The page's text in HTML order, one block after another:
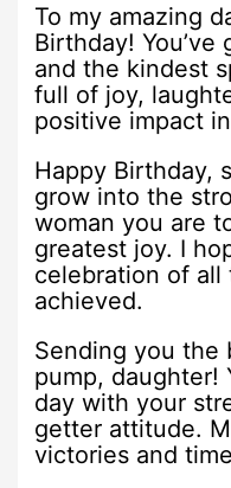
To my amazing
Birthday!
and the kindest
full of joy,
positive impact
Happy Birthday,
grow into the
woman you are
greatest joy. I
celebration of all
achieved.
Sending you the
pump, daughter!
day with your
getter attitude.
victories and